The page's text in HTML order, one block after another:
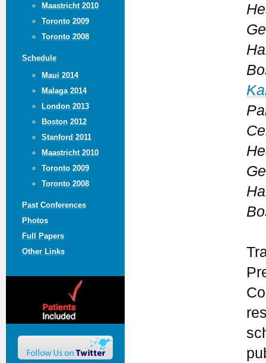
Maastricht 2010
Toronto 2009
Toronto 2008
Schedule
Maui 2014
Malaga 2014
London 2013
Boston 2012
Stanford 2011
Maastricht 2010
Toronto 2009
Toronto 2008
Past Conferences
Photos
Full Papers
Other Links